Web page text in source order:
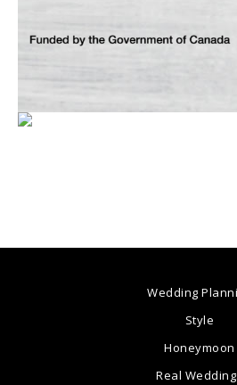
Wedding
Style
Honeymoon
Real